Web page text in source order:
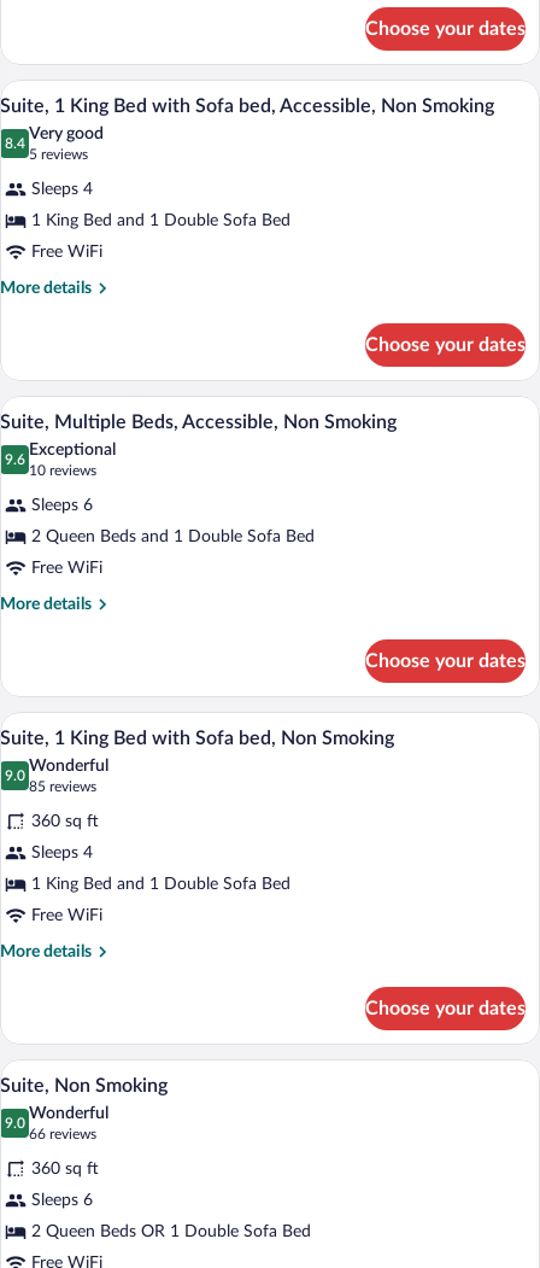
bed,
Accessible,
Non
Smoking
1
King
Bed
with
Sofa
Accessible,
Non
Smoking
Choose your dates
View
photos
Suite,
1
King
Bed
bed,
Accessible,
Non
Smoking
A hotel room with a large bed, a red
3
Suite, 1 King Bed with Sofa bed, Accessible, Non Smoking
8.4
8.4 out of 10
Very good
5 reviews
(5
reviews)
Sleeps 4
1 King Bed and 1 Double Sofa Bed
Free WiFi
More details
More
1
King
Bed
with
Sofa
Accessible,
Non
Smoking
Choose your dates
View
photos
Suite,
Multiple
Beds,
Accessible,
A hotel room with two beds, a desk, a
4
Suite, Multiple Beds, Accessible, Non Smoking
9.6
9.6 out of 10
Exceptional
10 reviews
(10
reviews)
Sleeps 6
2 Queen Beds and 1 Double Sofa Bed
Free WiFi
More details
More
Multiple
Beds,
Accessible,
Non
Smoking
Choose your dates
View
photos
for
Suite,
1
King
Bed
with
Non
Smoking
A hotel room with a large bed, a red
5
Suite, 1 King Bed with Sofa bed, Non Smoking
9.0
9.0 out of 10
Wonderful
85 reviews
(85
reviews)
360 sq ft
Sleeps 4
1 King Bed and 1 Double Sofa Bed
Free WiFi
More details
More
1
King
Bed
with
Sofa
Non
Smoking
Choose your dates
View
photos
for
Suite,
Non
Smoking
A hotel room with two beds, a desk, a
6
Suite, Non Smoking
9.0
9.0 out of 10
Wonderful
66 reviews
(66
reviews)
360 sq ft
Sleeps 6
2 Queen Beds OR 1 Double Sofa Bed
Free WiFi